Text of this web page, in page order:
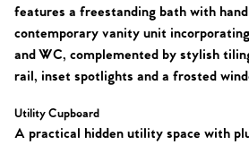
features a freestanding bath with
contemporary vanity unit
and WC, complemented by stylish
rail, inset spotlights and a frosted
Utility Cupboard
A practical hidden utility space with